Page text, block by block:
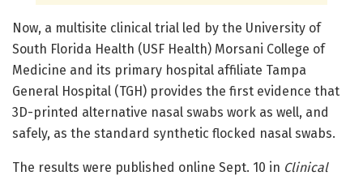
Now, a multisite clinical trial led by the University of
South Florida Health (USF Health) Morsani College of
Medicine and its primary hospital affiliate Tampa
General Hospital (TGH) provides the first evidence that
3D-printed alternative nasal swabs work as well, and
safely, as the standard synthetic flocked nasal swabs.
The results were published online Sept. 10 in Clinical